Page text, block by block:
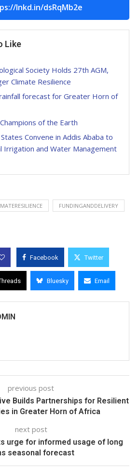
lnkd.in/dsRqMb2e
Like
Society Holds 27th AGM,
Climate Resilience
forecast for Greater Horn of
of the Earth
Convene in Addis Ababa to
Irrigation and Water Management
FUNDINGANDDELIVERY
Facebook Twitter
Bluesky Email
previous post
Builds Partnerships for Resilient
in Greater Horn of Africa
next post
urge for informed usage of long
seasonal forecast